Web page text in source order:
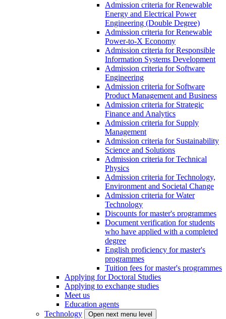
Admission criteria for Renewable
Energy and Electrical Power
Engineering (Double Degree)
Admission criteria for Renewable
Power-to-X Economy
Admission criteria for Responsible
Information Systems Development
Admission criteria for Software
Engineering
Admission criteria for Software
Product Management and Business
Admission criteria for Strategic
Finance and Analytics
Admission criteria for Supply
Management
Admission criteria for Sustainability
Science and Solutions
Admission criteria for Technical
Physics
Admission criteria for Technology,
Environment and Societal Change
Admission criteria for Water
Technology
Discounts for master's programmes
Document verification for students
who have applied with a completed
degree
English proficiency for master's
programmes
Tuition fees for master's programmes
Applying for Doctoral Studies
Applying to exchange studies
Meet us
Education agents
Technology
Open next menu level